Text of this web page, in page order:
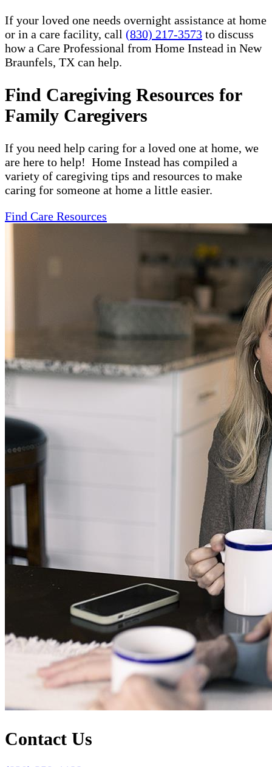
If your loved one needs overnight assistance at home
or in a care facility, call (830) 217-3573 to discuss
how a Care Professional from Home Instead in New
Braunfels, TX can help.
Find Caregiving Resources for
Family Caregivers
If you need help caring for a loved one at home, we
are here to help! Home Instead has compiled a
variety of caregiving tips and resources to make
caring for someone at home a little easier.
Find Care Resources
Contact Us